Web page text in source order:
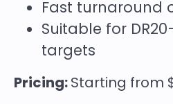
Fast turnaround
Suitable for
targets
Pricing:Starting from